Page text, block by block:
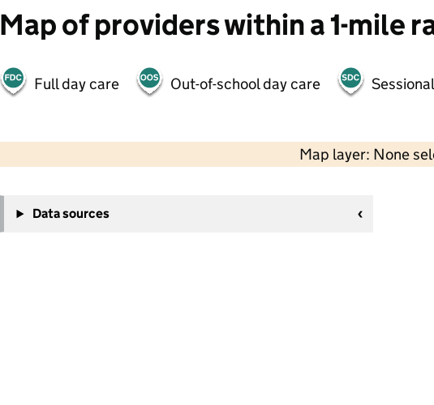
Map of providers within a 1-mile
Full day care Out-of-school day care
Map layer: None
−
Data sources